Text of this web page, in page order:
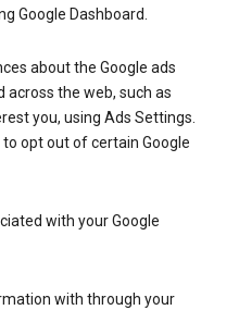
Google Dashboard.
about the Google ads
across the web, such as
you, using Ads Settings.
opt out of certain Google
with your Google
with through your